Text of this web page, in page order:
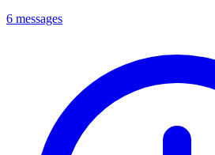
6 messages